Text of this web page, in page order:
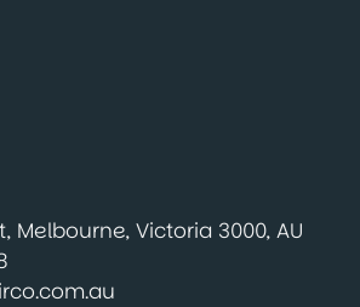
Melbourne, Victoria 3000, AU